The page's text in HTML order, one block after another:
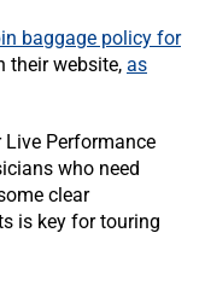
baggage policy for
their website, as
Live Performance
who need
clear
is key for touring